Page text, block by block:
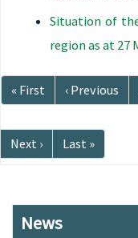
Situation of
region as at 27
Pagination
First
page
« First
Previous
page
‹ Previous
Next
page
Next ›
Last
page
Last »
News